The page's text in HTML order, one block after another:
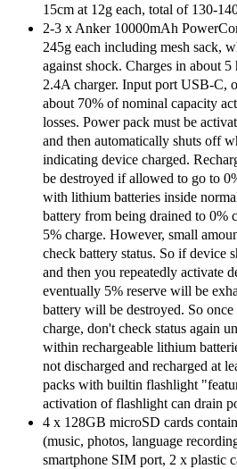
15cm at 12g each, total of 130-
2-3 x Anker 10000mAh
245g each including mesh sack,
against shock. Charges in about
2.4A charger. Input port USB-C,
about 70% of nominal capacity
losses. Power pack must be
and then automatically shuts off
indicating device charged.
be destroyed if allowed to go to
with lithium batteries inside
battery from being drained to 0%
5% charge. However, small
check battery status. So if device
and then you repeatedly activate
eventually 5% reserve will be
battery will be destroyed. So
charge, don't check status again
within rechargeable lithium
not discharged and recharged at
packs with builtin flashlight
activation of flashlight can drain
4 x 128GB microSD cards
(music, photos, language
smartphone SIM port, 2 x plastic